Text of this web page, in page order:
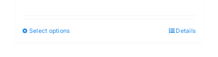
Select optionsThis
Details